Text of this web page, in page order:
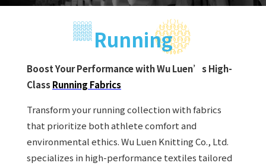
Running
Boost Your Performance with Wu Luen’s High-
ClassRunning Fabrics
Transform your running collection with fabrics
that prioritize both athlete comfort and
environmental ethics. Wu Luen Knitting Co., Ltd.
specializes in high-performance textiles tailored